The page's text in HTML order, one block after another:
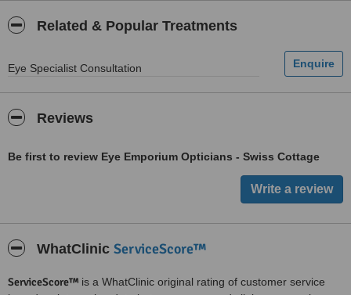
Related & Popular Treatments
Eye Specialist Consultation
Reviews
Be first to review Eye Emporium Opticians - Swiss Cottage
WhatClinic ServiceScore™
ServiceScore™ is a WhatClinic original rating of customer service